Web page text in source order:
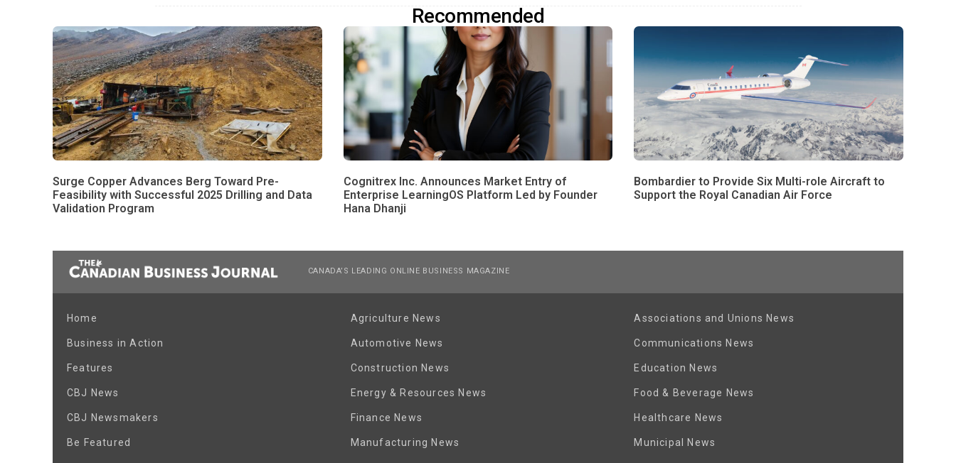
Recommended
Surge Copper Advances Berg Toward Pre-
Feasibility with Successful 2025 Drilling and Data
Validation Program
Cognitrex Inc. Announces Market Entry of
Enterprise LearningOS Platform Led by Founder
Hana Dhanji
Bombardier to Provide Six Multi-role Aircraft to
Support the Royal Canadian Air Force
CANADA’S LEADING ONLINE BUSINESS MAGAZINE
Home
Business in Action
Features
CBJ News
CBJ Newsmakers
Be Featured
Agriculture News
Automotive News
Construction News
Energy & Resources News
Finance News
Manufacturing News
Associations and Unions News
Communications News
Education News
Food & Beverage News
Healthcare News
Municipal News